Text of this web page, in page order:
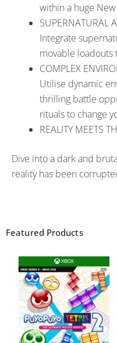
within a huge
SUPERNATURAL
Integrate
movable loadouts
COMPLEX
Utilise dynamic
thrilling battle
rituals to change
REALITY MEETS
Dive into a dark and
reality has been
Featured Products